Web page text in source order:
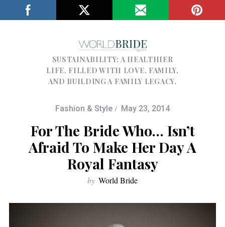
SUSTAINABILITY; A HEALTHIER
LIFE, FILLED WITH LOVE, FAMILY,
AND BUILDING A FAMILY LEGACY.
Fashion & Style May 23, 2014
For The Bride Who… Isn’t
Afraid To Make Her Day A
Royal Fantasy
by World Bride